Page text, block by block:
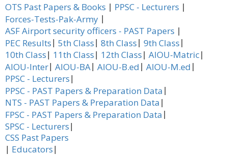
OTS Past Papers & Books | PPSC - Lecturers |
Forces-Tests-Pak-Army |
ASF Airport security officers - PAST Papers |
PEC Results| 5th Class| 8th Class| 9th Class|
10th Class| 11th Class| 12th Class| AIOU-Matric|
AIOU-Inter| AIOU-BA| AIOU-B.ed | AIOU-M.ed |
PPSC - Lecturers|
PPSC - PAST Papers & Preparation Data |
NTS - PAST Papers & Preparation Data |
FPSC - PAST Papers & Preparation Data |
SPSC - Lecturers|
CSS Past Papers
| Educators|